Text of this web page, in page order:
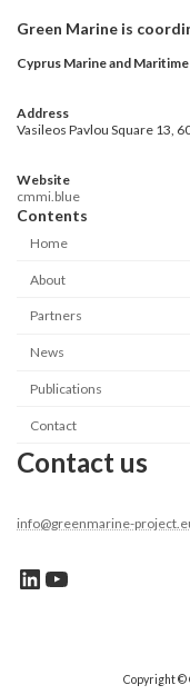
Green Marine is
Cyprus Marine and
Address
Vasileos Pavlou Square 13,
Website
cmmi.blue
Contents
Home
About
Partners
News
Publications
Contact
Contact us
info@greenmarine-
Linkedin linkYouTube
Copyright ©